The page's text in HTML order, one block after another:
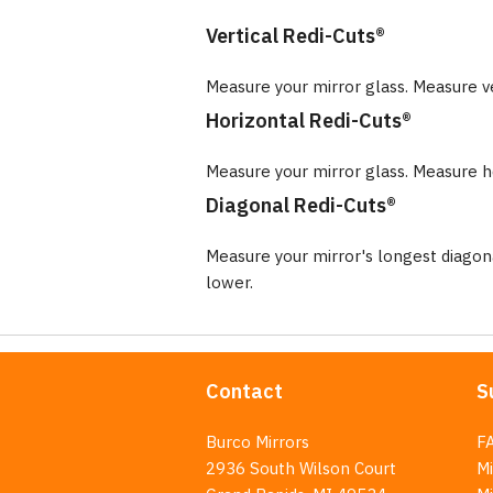
Vertical Redi-Cuts®
Measure your mirror glass.
Horizontal Redi-Cuts®
Measure your mirror glass.
Diagonal Redi-Cuts®
Measure your mirror's longest
lower.
Contact
Burco Mirrors
2936 South Wilson Court